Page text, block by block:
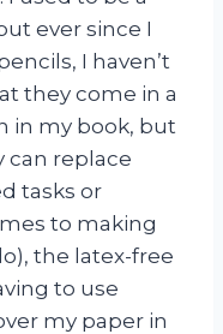
ever since I
I haven’t
they come in a
in my book, but
can replace
tasks or
to making
the latex-free
to use
my paper in